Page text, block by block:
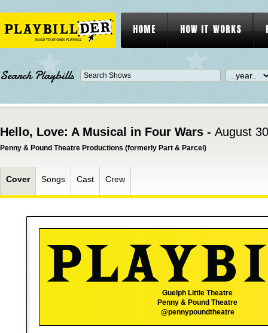
HOME HOW IT WORKS
Search Playbills
Hello, Love: A Musical in Four Wars - August
Penny & Pound Theatre Productions (formerly Part & Parcel)
Cover Songs Cast Crew
Guelph Little Theatre
Penny & Pound Theatre
@pennypoundtheatre